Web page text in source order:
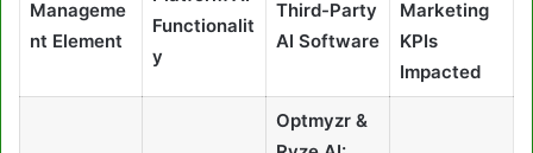
Manageme
nt Element
Functionalit
y
Third-Party
AI Software
Marketing
KPIs
Impacted
Optmyzr &